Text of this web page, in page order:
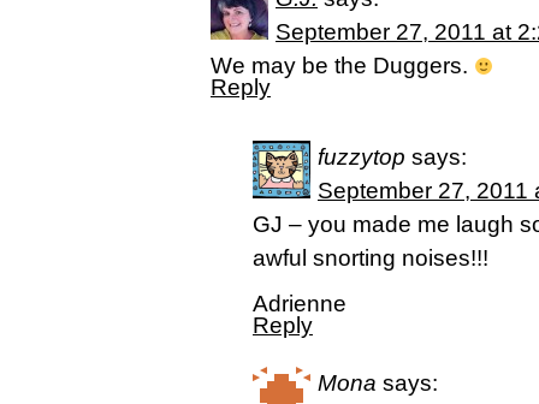
September 27, 2011 at
We may be the Duggers.
Reply
fuzzytop says:
September 27, 2011
GJ – you made me laugh
awful snorting noises!!!
Adrienne
Reply
Mona says: